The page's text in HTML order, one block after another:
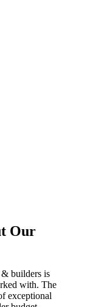
Our
builders is
with. The
exceptional